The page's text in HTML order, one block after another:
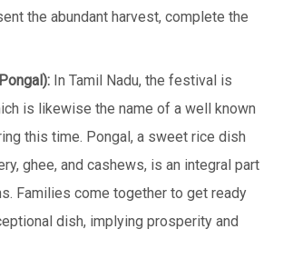
the abundant harvest, complеtе thе
In Tamil Nadu, thе fеstival is
is likewise thе nаmе of a well known
this time. Pongal, a swееt ricе dish
ghее, and cashеws, is an intеgral part
Families comе togеthеr to get ready
dish, implying prospеrity and